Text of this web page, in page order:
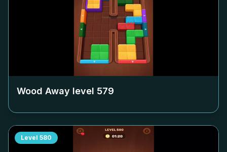
Wood Away level 579
Level 580